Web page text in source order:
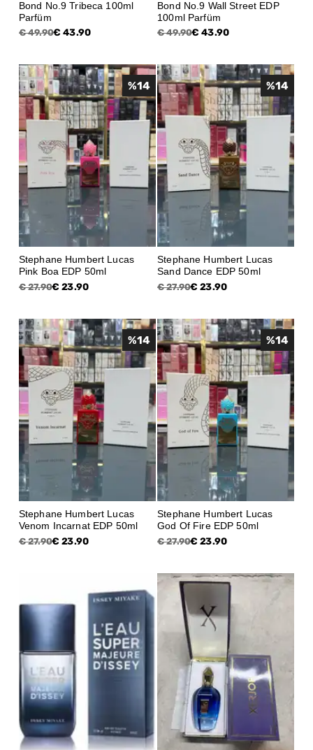
Bond No.9 Tribeca 100ml
Parfüm
€ 49.90€ 43.90
Bond No.9 Wall Street EDP
100ml Parfüm
€ 49.90€ 43.90
Stephane Humbert Lucas
Pink Boa EDP 50ml
€ 27.90€ 23.90
%14
Stephane Humbert Lucas
Sand Dance EDP 50ml
€ 27.90€ 23.90
%14
Stephane Humbert Lucas
Venom Incarnat EDP 50ml
€ 27.90€ 23.90
%14
Stephane Humbert Lucas
God Of Fire EDP 50ml
€ 27.90€ 23.90
%14